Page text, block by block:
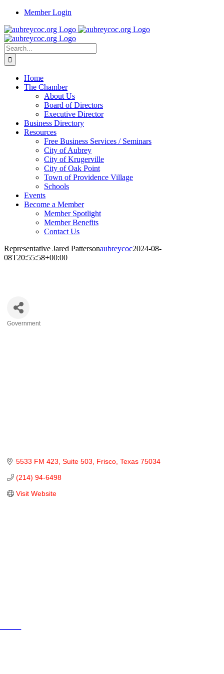
Skip
content
Member Login
Search
for:
Home
The Chamber
About Us
Board of Directors
Executive Director
Business Directory
Resources
Free Business Services / Seminars
City of Aubrey
City of Krugerville
City of Oak Point
Town of Providence Village
Schools
Events
Become a Member
Member Spotlight
Member Benefits
Contact Us
Representative Jared Pattersonaubreycoc2024-08-
08T20:55:58+00:00
Government
5533 FM 423 Suite 503 Frisco Texas 75034
(214) 94-6498
Visit Website